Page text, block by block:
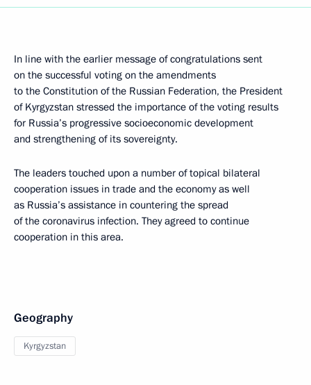
In line with the earlier message of congratulations sent
on the successful voting on the amendments
to the Constitution of the Russian Federation, the President
of Kyrgyzstan stressed the importance of the voting results
for Russia’s progressive socioeconomic development
and strengthening of its sovereignty.
The leaders touched upon a number of topical bilateral
cooperation issues in trade and the economy as well
as Russia’s assistance in countering the spread
of the coronavirus infection. They agreed to continue
cooperation in this area.
Geography
Kyrgyzstan